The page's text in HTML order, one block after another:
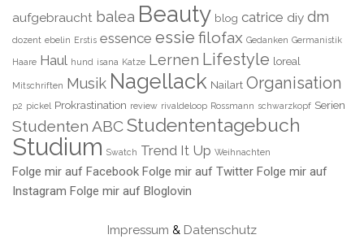
aufgebraucht balea Beauty blog catrice diy dm
dozent ebelin Erstis essence essie filofax Gedanken Germanistik
Haare Haul hund isana Katze Lernen Lifestyle loreal
Mitschriften Musik Nagellack Nailart Organisation
p2 pickel Prokrastination review rivaldeloop Rossmann schwarzkopf Serien
Studenten ABCStudententagebuch
Studium Swatch Trend It Up Weihnachten
Folge mir auf Facebook Folge mir auf Twitter Folge mir auf
Instagram Folge mir auf Bloglovin
Impressum & Datenschutz